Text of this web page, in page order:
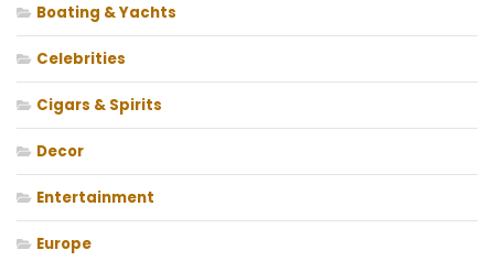
Boating & Yachts
Celebrities
Cigars & Spirits
Decor
Entertainment
Europe